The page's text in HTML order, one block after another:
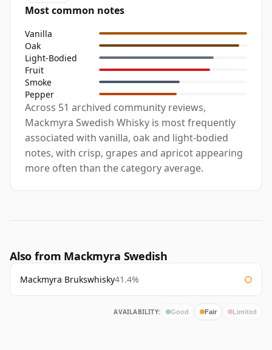
Most common notes
Vanilla
Oak
Light-Bodied
Fruit
Smoke
Pepper
Across 51 archived community reviews,
Mackmyra Swedish Whisky is most frequently
associated with vanilla, oak and light-bodied
notes, with crisp, grapes and apricot appearing
more often than the category average.
Also from Mackmyra Swedish
Mackmyra Brukswhisky41.4%
AVAILABILITY: Good Fair Limited